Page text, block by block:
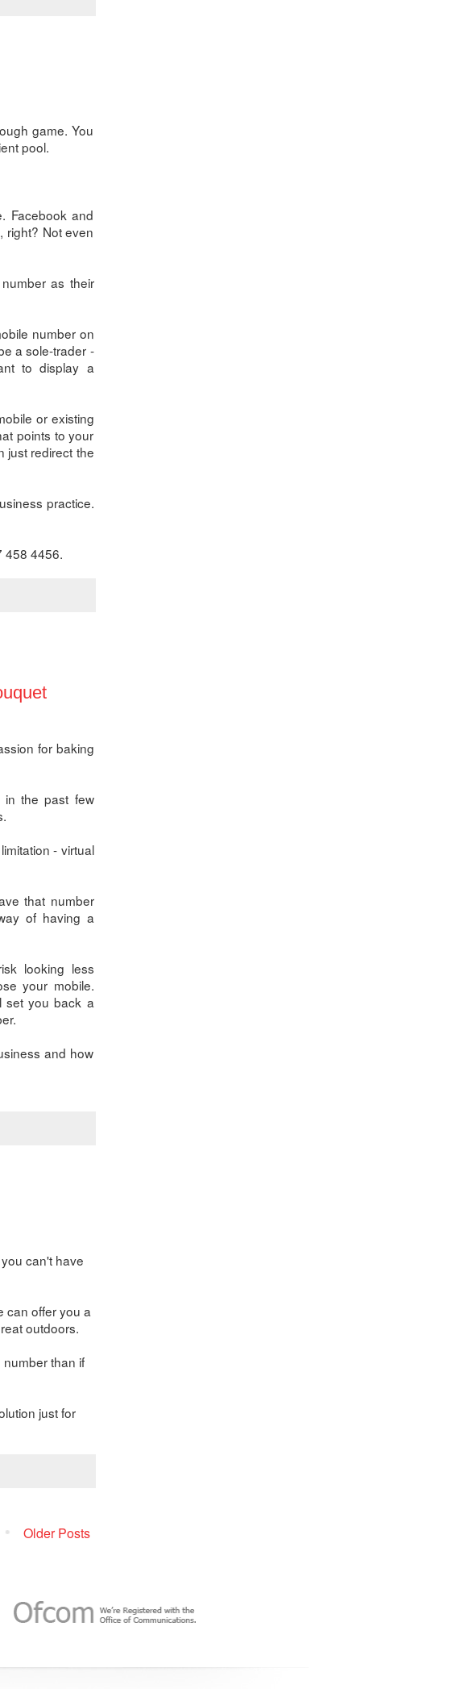
game. You
pool.
Facebook and
right? Not even
as their
number on
a sole-trader -
to display a
or existing
points to your
just redirect the
practice.
458 4456.
for baking
in the past few
- virtual
that number
of having a
looking less
your mobile.
set you back a
and how
can't have
can offer you a
outdoors.
than if
just for
Older Posts